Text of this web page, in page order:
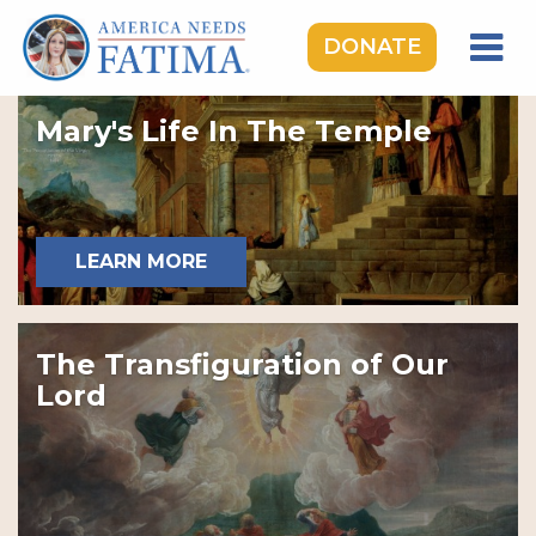
DONATE
HOME
OUR LADY OF FATIMA
ROSARY RALLIES
LEARNING CENTER
TAKE ACTION
MEDIA
DONATE
GIVE MONTHLY
Mary's Life In The Temple
LEARN MORE
The Transfiguration of Our
Lord